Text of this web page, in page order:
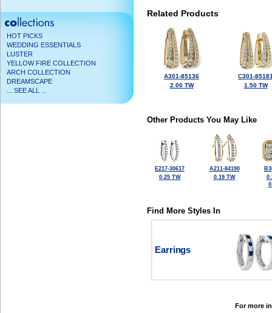
HOT PICKS
WEDDING ESSENTIALS
LUSTER
YELLOW FIRE COLLECTION
ARCH COLLECTION
DREAMSCAPE
... SEE ALL ...
Related Products
A301-85136
2.00 TW
C301-
1.50 TW
Other Products You May Like
E217-30617
0.25 TW
A211-84190
0.19 TW
Find More Styles In
Earrings
For more